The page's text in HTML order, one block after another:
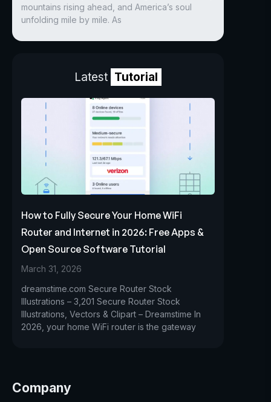
mountains rising ahead, and America’s soul
unfolding mile by mile. As
Latest Tutorial
How to Fully Secure Your Home WiFi
Router and Internet in 2026: Free Apps &
Open Source Software Tutorial
March 31, 2026
dreamstime.com Secure Router Stock
Illustrations – 3,201 Secure Router Stock
Illustrations, Vectors & Clipart – Dreamstime In
2026, your home WiFi router is the gateway
Company